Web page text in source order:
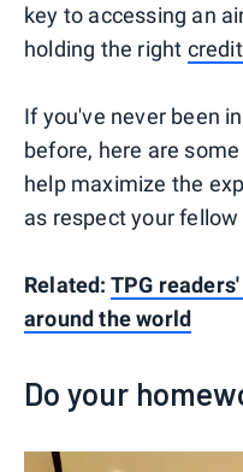
key to accessing an
holding the right
If you've never been
before, here are
help maximize the
as respect your
Related: TPG
around the world
Do your